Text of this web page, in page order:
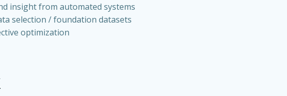
insight from automated systems
selection / foundation datasets
optimization